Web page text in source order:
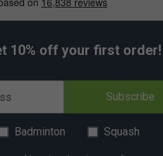
10% off your first order!
Subscribe
Badminton Squash